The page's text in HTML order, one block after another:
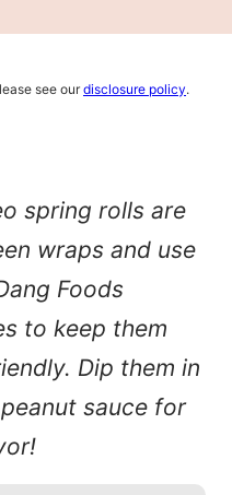
see ourdisclosure policy.
spring rolls are
wraps and use
Foods
to keep them
Dip them in
sauce for